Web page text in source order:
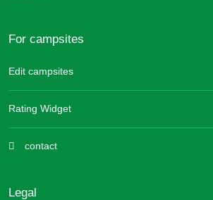
For campsites
Edit campsites
Rating Widget
contact
Legal